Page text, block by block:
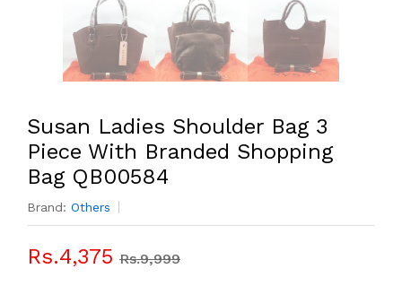
Susan Ladies Shoulder Bag 3
Piece With Branded Shopping
Bag QB00584
Brand: Others
Rs.4,375 Rs.9,999